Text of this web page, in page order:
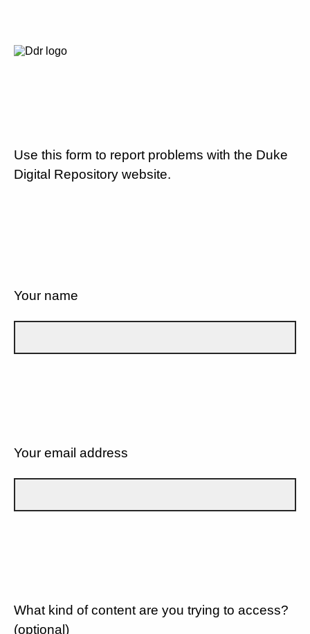
Use this form to report problems with the Duke
Digital Repository website.
Your name
Your email address
What kind of content are you trying to access?
(optional)